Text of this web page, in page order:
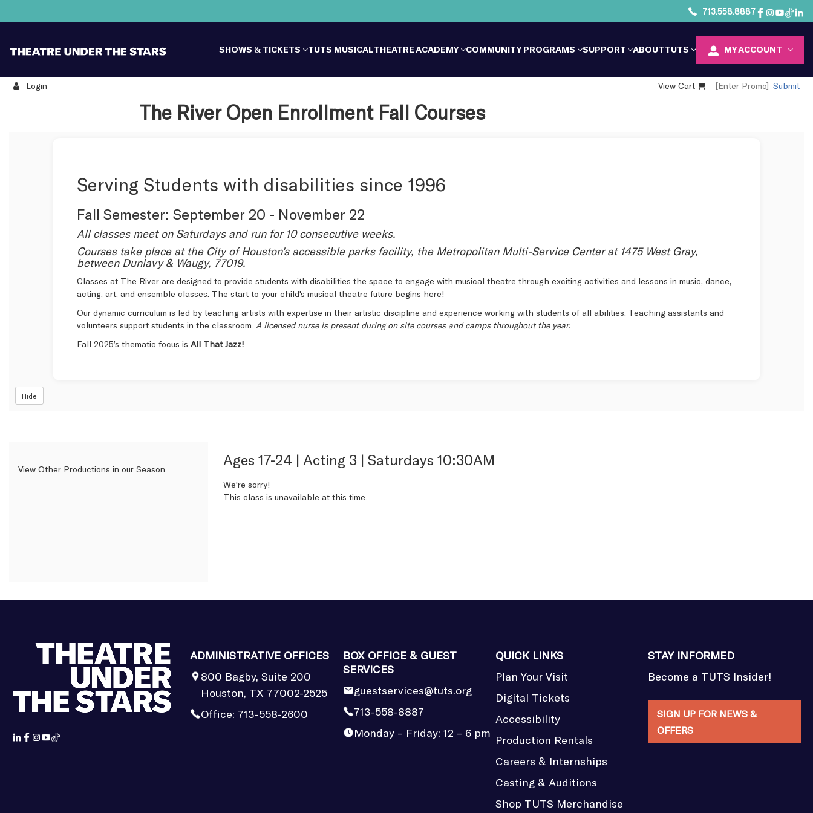
713.558.8887
SHOWS & TICKETS TUTS MUSICAL THEATRE ACADEMY COMMUNITY PROGRAMS SUPPORT ABOUT TUTS MY ACCOUNT
Login View Cart Submit
The River Open Enrollment Fall Courses
Serving Students with disabilities since 1996
Fall Semester: September 20 - November 22
All classes meet on Saturdays and run for 10 consecutive weeks.
Courses take place at the City of Houston's accessible parks facility, the Metropolitan Multi-Service Center at 1475 West Gray,
between Dunlavy & Waugy, 77019.
Classes at The River are designed to provide students with disabilities the space to engage with musical theatre through exciting activities and lessons in music, dance,
acting, art, and ensemble classes. The start to your child's musical theatre future begins here!
Our dynamic curriculum is led by teaching artists with expertise in their artistic discipline and experience working with students of all abilities. Teaching assistants and
volunteers support students in the classroom. A licensed nurse is present during on site courses and camps throughout the year.
Fall 2025’s thematic focus is All That Jazz!
Hide
View Other Productions in our Season
Item
details
Date
Name
Ages 17-24 | Acting 3 | Saturdays 10:30AM
We're sorry!
This class is unavailable at this time.
ADMINISTRATIVE OFFICES
800 Bagby, Suite 200
Houston, TX 77002-2525
Office: 713-558-2600
BOX OFFICE & GUEST
SERVICES
guestservices@tuts.org
713-558-8887
Monday – Friday: 12 – 6 pm
QUICK LINKS
Plan Your Visit
Digital Tickets
Accessibility
Production Rentals
Careers & Internships
Casting & Auditions
Shop TUTS Merchandise
STAY INFORMED
Become a TUTS Insider!
SIGN UP FOR NEWS &
OFFERS